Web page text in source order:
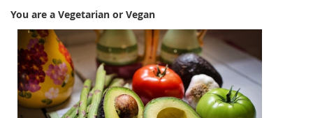
You are a Vegetarian or Vegan